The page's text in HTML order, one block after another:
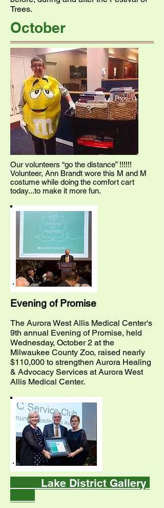
Trees.
October
Our volunteers “go the distance” !!!!!!
Volunteer, Ann Brandt wore this M and M
costume while doing the comfort cart
today...to make it more fun.
Evening of Promise
The Aurora West Allis Medical Center's
9th annual Evening of Promise, held
Wednesday, October 2 at the
Milwaukee County Zoo, raised nearly
$110,000 to strengthen Aurora Healing
& Advocacy Services at Aurora West
Allis Medical Center.
Lake District Gallery